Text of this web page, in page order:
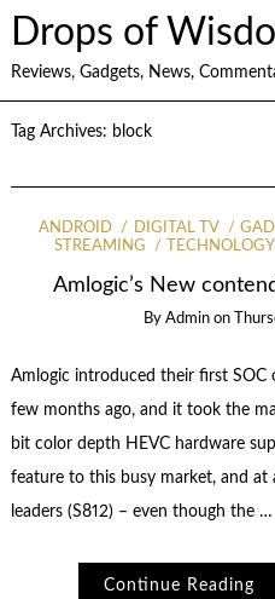
Drops of
Reviews, Gadgets, News,
Tag Archives: block
ANDROID DIGITAL TV
STREAMING
TECHNOLOGY
Amlogic’s New
By Admin on
Amlogic introduced their first SOC
few months ago, and it took the
bit color depth HEVC hardware
feature to this busy market, and
leaders (S812) – even though the …
Continue Reading